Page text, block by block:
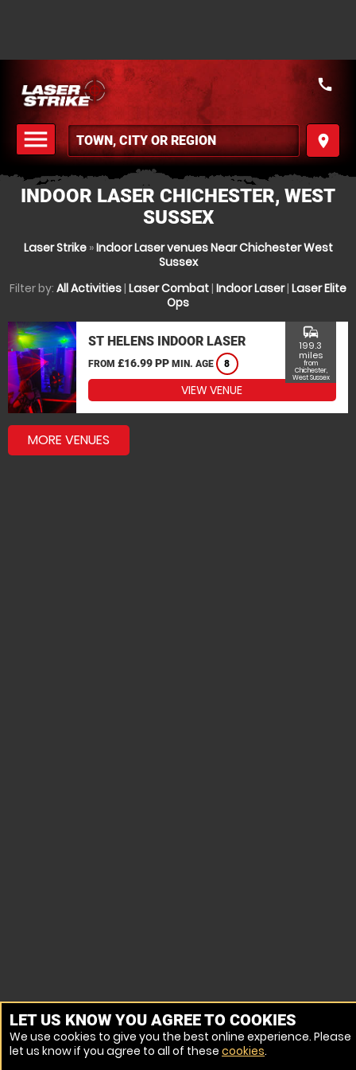
menu
MENU
place
call
INDOOR LASER CHICHESTER, WEST
SUSSEX
Laser Strike»Indoor Laser venues Near Chichester West
Sussex
Filter by: All Activities| Laser Combat| Indoor Laser| Laser Elite
Ops
ST HELENS INDOOR LASER
FROM £16.99 PP MIN. AGE 8
commute
199.3
miles
from
Chichester,
West Sussex
VIEW VENUE
MORE VENUES
LET US KNOW YOU AGREE TO COOKIES
We use cookies to give you the best online experience. Please
let us know if you agree to all of these cookies.